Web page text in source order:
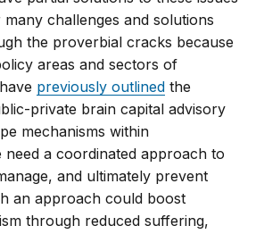
challenges and solutions
the proverbial cracks because
areas and sectors of
previously outlined the
private brain capital advisory
mechanisms within
need a coordinated approach to
and ultimately prevent
an approach could boost
through reduced suffering,